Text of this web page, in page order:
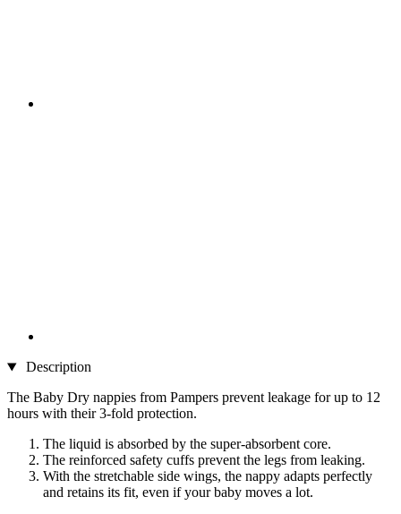
Description
The Baby Dry nappies from Pampers prevent leakage for up to 12
hours with their 3-fold protection.
The liquid is absorbed by the super-absorbent core.
The reinforced safety cuffs prevent the legs from leaking.
With the stretchable side wings, the nappy adapts perfectly
and retains its fit, even if your baby moves a lot.